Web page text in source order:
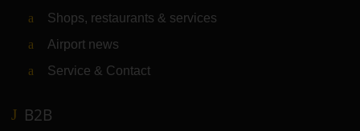
Shops, restaurants & services
Airport news
Service & Contact
B2B